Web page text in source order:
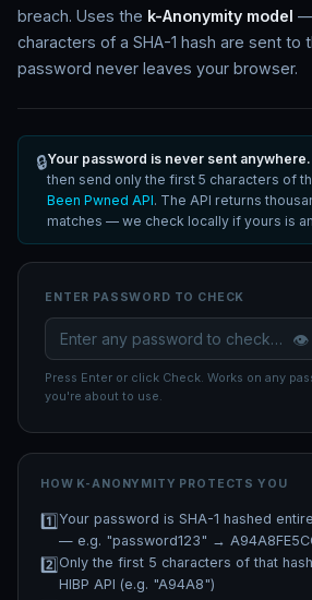
breach. Uses the k-Anonymity model —
characters of a SHA-1 hash are sent to
password never leaves your browser.
🔒Your password is never sent anywhere.
then send only the first 5 characters of
Been Pwned API. The API returns
matches — we check locally if yours is
ENTER PASSWORD TO CHECK
👁️
Press Enter or click Check. Works on any
you're about to use.
HOW K-ANONYMITY PROTECTS YOU
1️⃣Your password is SHA-1 hashed
— e.g. "password123" →
2️⃣Only the first 5 characters of that
HIBP API (e.g. "A94A8")